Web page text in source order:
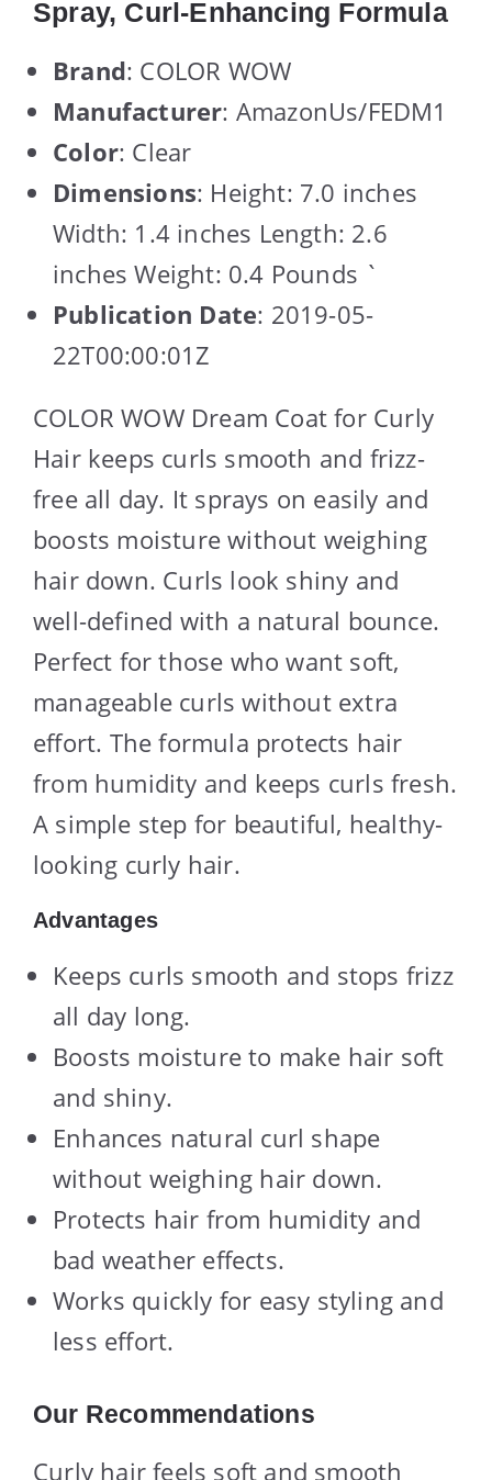
Spray, Curl-Enhancing Formula
Brand: COLOR WOW
Manufacturer: AmazonUs/FEDM1
Color: Clear
Dimensions: Height: 7.0 inches
Width: 1.4 inches Length: 2.6
inches Weight: 0.4 Pounds `
Publication Date: 2019-05-
22T00:00:01Z
COLOR WOW Dream Coat for Curly
Hair keeps curls smooth and frizz-
free all day. It sprays on easily and
boosts moisture without weighing
hair down. Curls look shiny and
well-defined with a natural bounce.
Perfect for those who want soft,
manageable curls without extra
effort. The formula protects hair
from humidity and keeps curls fresh.
A simple step for beautiful, healthy-
looking curly hair.
Advantages
Keeps curls smooth and stops frizz
all day long.
Boosts moisture to make hair soft
and shiny.
Enhances natural curl shape
without weighing hair down.
Protects hair from humidity and
bad weather effects.
Works quickly for easy styling and
less effort.
Our Recommendations
Curly hair feels soft and smooth